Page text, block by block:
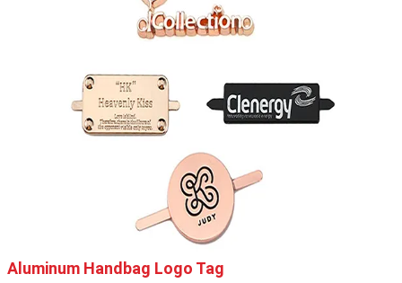
Aluminum Handbag Logo Tag